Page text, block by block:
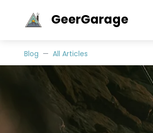
GeerGarage
Blog All Articles